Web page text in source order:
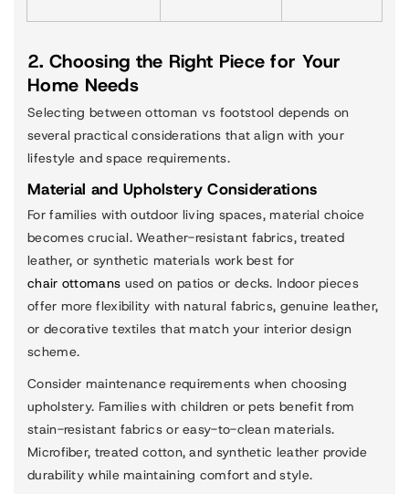
2. Choosing the Right Piece for Your
Home Needs
Selecting between ottoman vs footstool depends on
several practical considerations that align with your
lifestyle and space requirements.
Material and Upholstery Considerations
For families with outdoor living spaces, material choice
becomes crucial. Weather-resistant fabrics, treated
leather, or synthetic materials work best for
chair ottomans used on patios or decks. Indoor pieces
offer more flexibility with natural fabrics, genuine leather,
or decorative textiles that match your interior design
scheme.
Consider maintenance requirements when choosing
upholstery. Families with children or pets benefit from
stain-resistant fabrics or easy-to-clean materials.
Microfiber, treated cotton, and synthetic leather provide
durability while maintaining comfort and style.